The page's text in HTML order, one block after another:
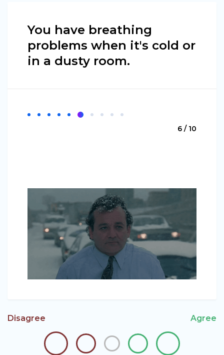
You have breathing
problems when it's cold or
in a dusty room.
6 / 10
Disagree Agree